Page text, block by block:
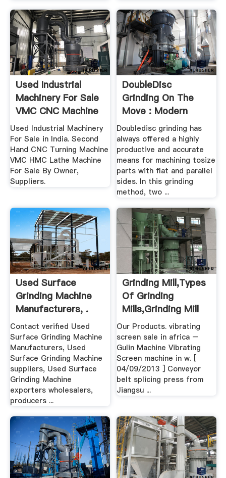
Used Industrial
Machinery For Sale
VMC CNC Machine
India ...
Used Industrial Machinery
For Sale in India. Second
Hand CNC Turning Machine
VMC HMC Lathe Machine
For Sale By Owner,
Suppliers.
DoubleDisc
Grinding On The
Move : Modern
Machine .
Doubledisc grinding has
always offered a highly
productive and accurate
means for machining tosize
parts with flat and parallel
sides. In this grinding
method, two ...
Used Surface
Grinding Machine
Manufacturers, .
Contact verified Used
Surface Grinding Machine
Manufacturers, Used
Surface Grinding Machine
suppliers, Used Surface
Grinding Machine
exporters wholesalers,
producers ...
Grinding Mill,Types
Of Grinding
Mills,Grinding Mill
Unit .
Our Products. vibrating
screen sale in africa –
Gulin Machine Vibrating
Screen machine in w. [
04/09/2013 ] Conveyor
belt splicing press from
Jiangsu ...